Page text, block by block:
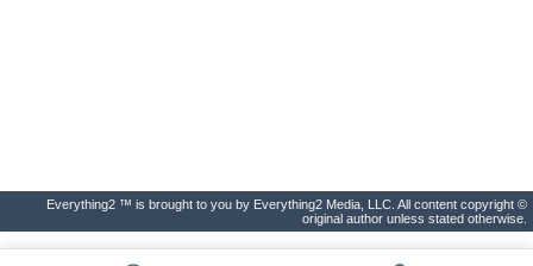
Everything2 ™ is brought to you by Everything2 Media, LLC. All content copyright ©
original author unless stated otherwise.